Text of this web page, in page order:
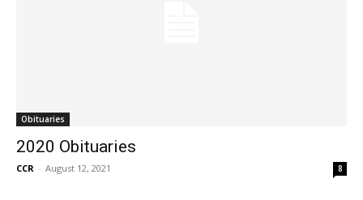
Obituaries
2020 Obituaries
CCR - August 12, 2021 8